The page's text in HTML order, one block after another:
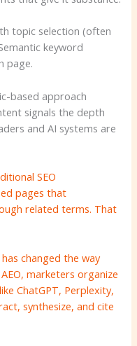
topic selection (often
keyword
page.
based approach
signals the depth
and AI systems are
SEO
pages that
related terms. That
changed the way
marketers organize
ChatGPT, Perplexity,
synthesize, and cite